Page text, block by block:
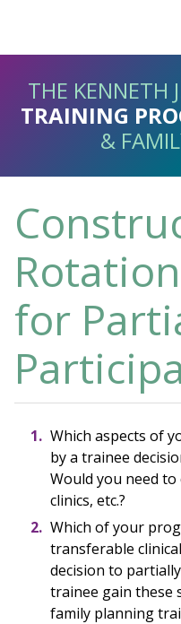
THE KENNETH
TRAINING
&
for
Which aspects of
by a trainee
Would you need
clinics, etc.?
Which of your
transferable
decision to
trainee gain these
family planning